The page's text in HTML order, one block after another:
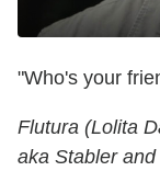
"Who's your
Flutura (Lolita
aka Stabler